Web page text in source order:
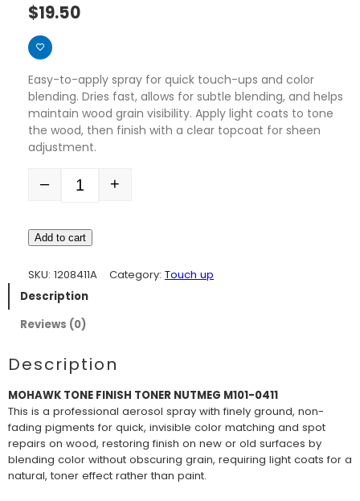
$19.50
Easy-to-apply spray for quick touch-ups and color
blending. Dries fast, allows for subtle blending, and helps
maintain wood grain visibility. Apply light coats to tone
the wood, then finish with a clear topcoat for sheen
adjustment.
Quantity
– +
Add to cart
SKU: 1208411A Category: Touch up
Description
Reviews (0)
Description
MOHAWK TONE FINISH TONER NUTMEG M101-0411
This is a professional aerosol spray with finely ground, non-
fading pigments for quick, invisible color matching and spot
repairs on wood, restoring finish on new or old surfaces by
blending color without obscuring grain, requiring light coats for a
natural, toner effect rather than paint.